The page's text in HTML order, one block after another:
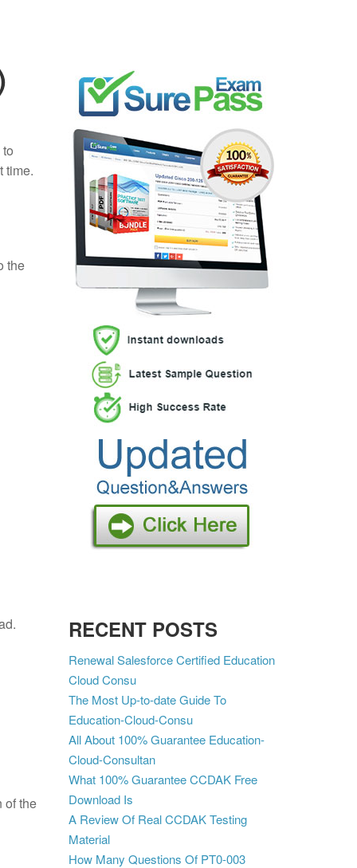
time.
the
of the
RECENT POSTS
Renewal Salesforce Certified Education
Cloud Consu
The Most Up-to-date Guide To
Education-Cloud-Consu
All About 100% Guarantee Education-
Cloud-Consultan
What 100% Guarantee CCDAK Free
Download Is
A Review Of Real CCDAK Testing
Material
How Many Questions Of PT0-003